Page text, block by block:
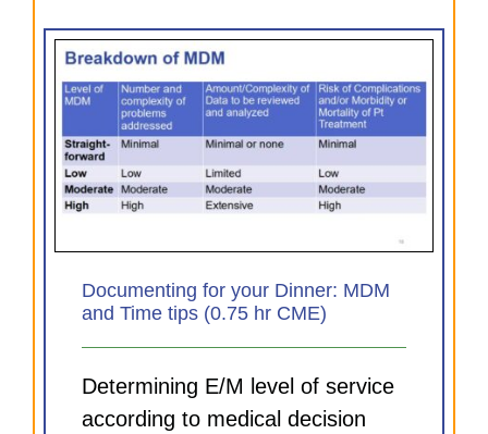
Documenting for your Dinner: MDM
and Time tips (0.75 hr CME)
Determining E/M level of service
according to medical decision